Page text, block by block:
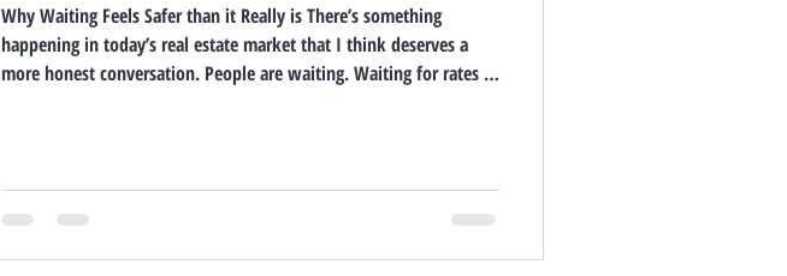
Why Waiting Feels Safer than it Really is There’s something
happening in today’s real estate market that I think deserves a
more honest conversation. People are waiting. Waiting for rates to
business, I’ve learned that some of the biggest financial and
lifestyle regrets are not cau